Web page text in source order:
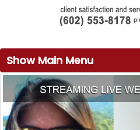
Show Main Menu